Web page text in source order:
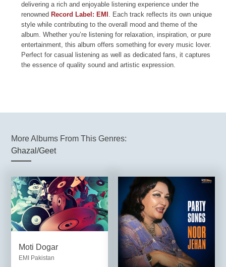
delivering a rich and enjoyable listening experience under the
renowned Record Label: EMI . Each track reflects its own unique
style while contributing to the overall mood and theme of the
album. Whether you’re listening for relaxation, inspiration, or pure
entertainment, this album offers something for every music lover.
Perfect for casual listening as well as dedicated fans, it captures
the essence of quality sound and artistic expression.
More Albums From This Genres:
Ghazal/Geet
Moti Dogar
EMI Pakistan